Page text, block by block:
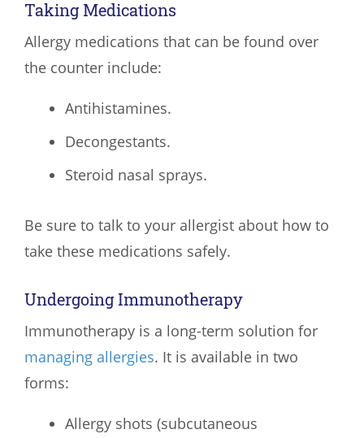
Taking Medications
Allergy medications that can be found over
the counter include:
Antihistamines.
Decongestants.
Steroid nasal sprays.
Be sure to talk to your allergist about how to
take these medications safely.
Undergoing Immunotherapy
Immunotherapy is a long-term solution for
managing allergies. It is available in two
forms:
Allergy shots (subcutaneous